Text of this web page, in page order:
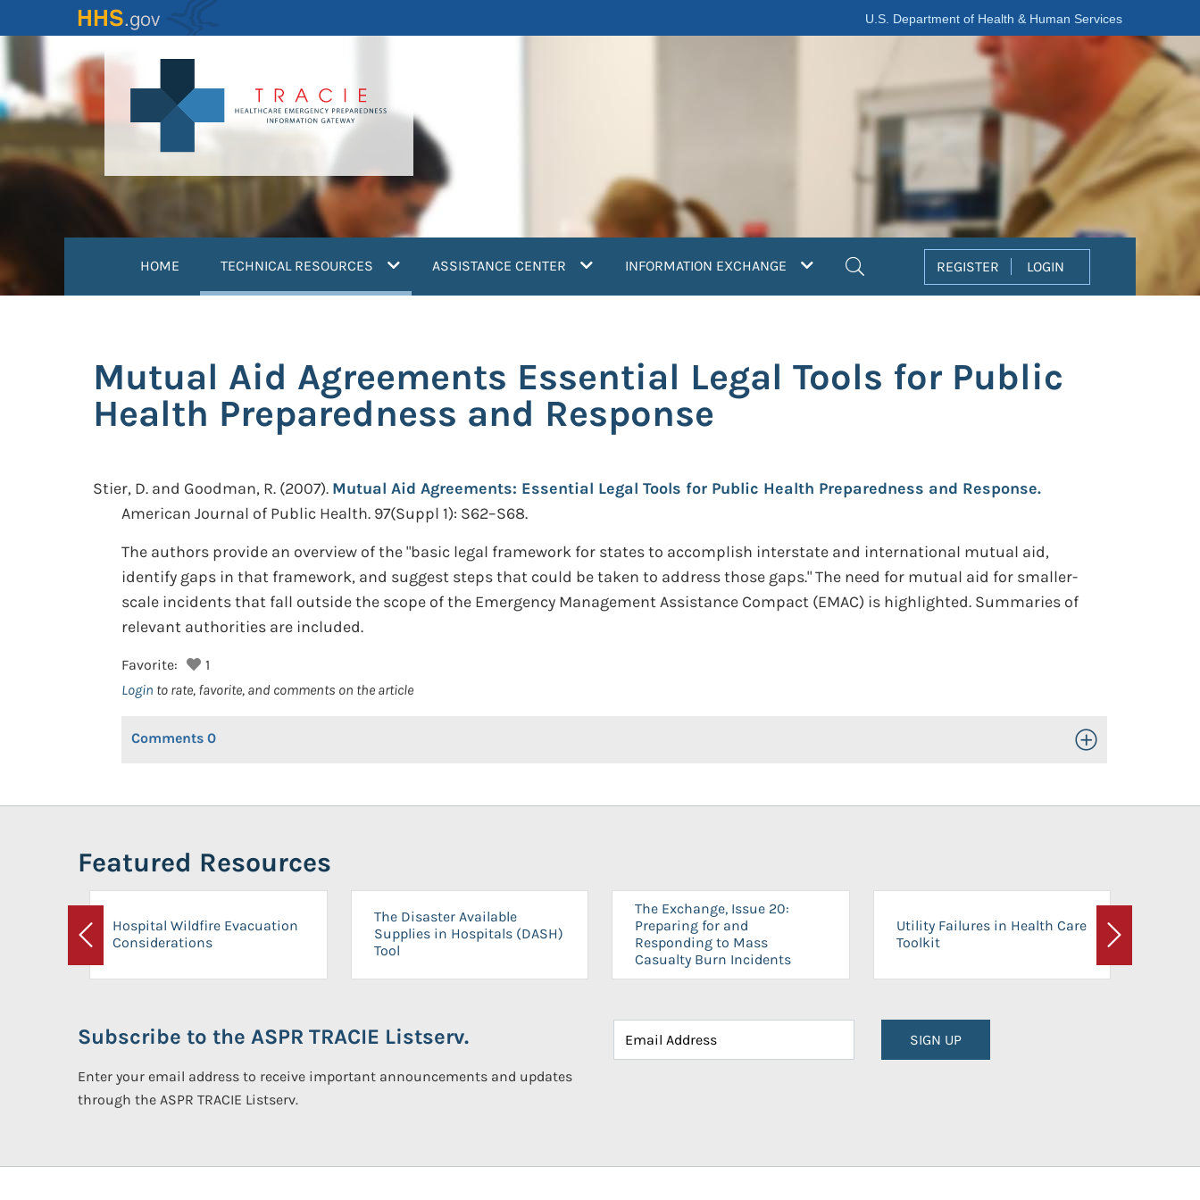
to
content
U.S. Department of Health & Human Services
HOME TECHNICAL RESOURCES (current)ASSISTANCE CENTER INFORMATION EXCHANGE REGISTER LOGIN
Mutual Aid Agreements Essential Legal Tools for Public
Health Preparedness and Response
Stier, D. and Goodman, R. (2007). Mutual Aid Agreements: Essential Legal Tools for Public Health Preparedness and Response.
American Journal of Public Health. 97(Suppl 1): S62–S68.
The authors provide an overview of the "basic legal framework for states to accomplish interstate and international mutual aid,
identify gaps in that framework, and suggest steps that could be taken to address those gaps." The need for mutual aid for smaller-
scale incidents that fall outside the scope of the Emergency Management Assistance Compact (EMAC) is highlighted. Summaries of
relevant authorities are included.
Favorite:
1
Login to rate, favorite, and comments on the article
Comments 0 Toggle Open/Close
Featured Resources
Previous
Hospital Wildfire Evacuation
Considerations
The Disaster Available
Supplies in Hospitals (DASH)
Tool
The Exchange, Issue 20:
Preparing for and
Responding to Mass
Casualty Burn Incidents
Utility Failures in Health Care
Toolkit
Next
Subscribe to the ASPR TRACIE Listserv.
Enter your email address to receive important announcements and updates
through the ASPR TRACIE Listserv.
SIGN UP